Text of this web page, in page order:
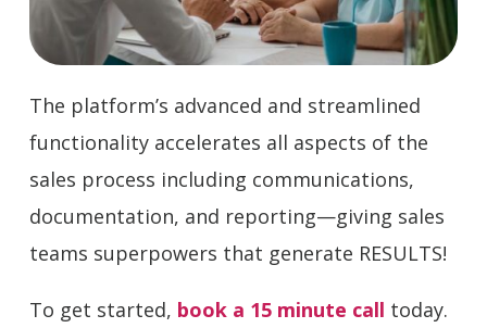
The platform’s advanced and streamlined
functionality accelerates all aspects of the
sales process including communications,
documentation, and reporting—giving sales
teams superpowers that generate RESULTS!
To get started, book a 15 minute call today.